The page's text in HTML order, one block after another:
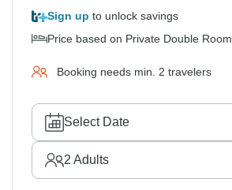
Sign up to unlock savings
Price based on Private Double Room
Booking needs min. 2 travelers
Select Date
2 Adults